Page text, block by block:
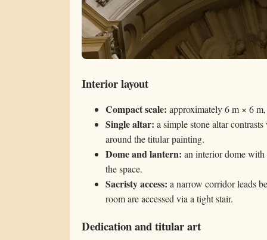
Interior layout
Compact scale: approximately 6 m × 6
Single altar: a simple stone altar
around the titular painting.
Dome and lantern: an interior dome with
the space.
Sacristy access: a narrow corridor leads
room are accessed via a tight stair.
Dedication and titular art